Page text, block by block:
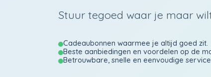
Stuur tegoed waar je maar
Cadeaubonnen waarmee je altijd goed zit.
Beste aanbiedingen en voordelen op de
Betrouwbare, snelle en eenvoudige service